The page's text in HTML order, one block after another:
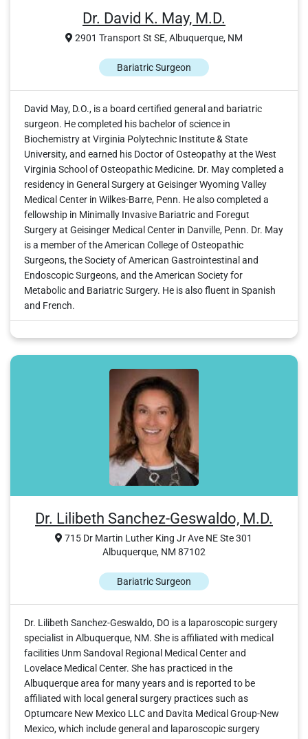
Dr. David K. May, M.D.
2901 Transport St SE, Albuquerque, NM
Bariatric Surgeon
David May, D.O., is a board certified general and bariatric
surgeon. He completed his bachelor of science in
Biochemistry at Virginia Polytechnic Institute & State
University, and earned his Doctor of Osteopathy at the West
Virginia School of Osteopathic Medicine. Dr. May completed a
residency in General Surgery at Geisinger Wyoming Valley
Medical Center in Wilkes-Barre, Penn. He also completed a
fellowship in Minimally Invasive Bariatric and Foregut
Surgery at Geisinger Medical Center in Danville, Penn. Dr. May
is a member of the American College of Osteopathic
Surgeons, the Society of American Gastrointestinal and
Endoscopic Surgeons, and the American Society for
Metabolic and Bariatric Surgery. He is also fluent in Spanish
and French.
Dr. Lilibeth Sanchez-Geswaldo, M.D.
715 Dr Martin Luther King Jr Ave NE Ste 301
Albuquerque, NM 87102
Bariatric Surgeon
Dr. Lilibeth Sanchez-Geswaldo, DO is a laparoscopic surgery
specialist in Albuquerque, NM. She is affiliated with medical
facilities Unm Sandoval Regional Medical Center and
Lovelace Medical Center. She has practiced in the
Albuquerque area for many years and is reported to be
affiliated with local general surgery practices such as
Optumcare New Mexico LLC and Davita Medical Group-New
Mexico, which include general and laparoscopic surgery